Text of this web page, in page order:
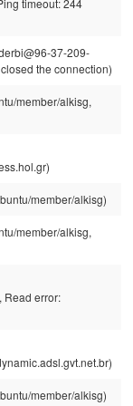
timeout: 244
37-209-
the connection)
member/alkisg,
member/alkisg)
member/alkisg,
Read error:
member/alkisg)